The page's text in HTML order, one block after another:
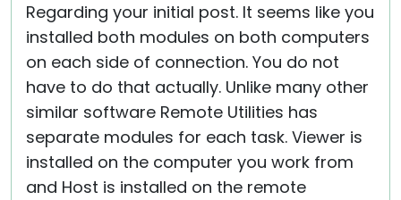
Regarding your initial post. It seems like you
installed both modules on both computers
on each side of connection. You do not
have to do that actually. Unlike many other
similar software Remote Utilities has
separate modules for each task. Viewer is
installed on the computer you work from
and Host is installed on the remote